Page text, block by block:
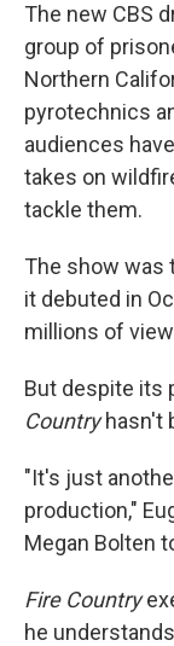
The new CBS
group of
Northern
pyrotechnics
audiences
takes on
tackle them.
The show was
it debuted in
millions of
But despite its
Countryhasn't
"It's just
production,"
Megan Bolten
Fire Country
he